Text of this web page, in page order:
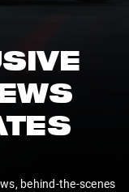
behind-the-scenes